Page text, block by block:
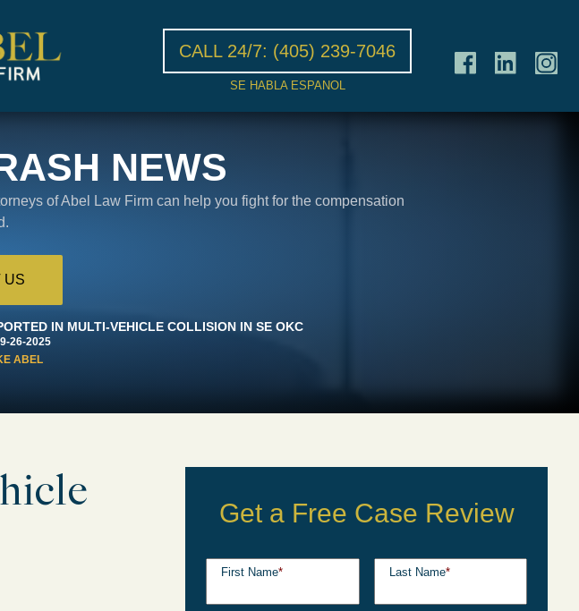
CALL 24/7: (405) 239-7046
SE HABLA ESPANOL
NEWS
of Abel Law Firm can help you fight for the compensation
US
IN MULTI-VEHICLE COLLISION IN SE OKC
26-2025
ABEL
Get a Free Case Review
First Name* Last Name*